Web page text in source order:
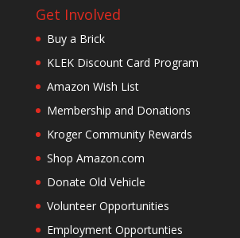
Get Involved
Buy a Brick
KLEK Discount Card Program
Amazon Wish List
Membership and Donations
Kroger Community Rewards
Shop Amazon.com
Donate Old Vehicle
Volunteer Opportunities
Employment Opportunties